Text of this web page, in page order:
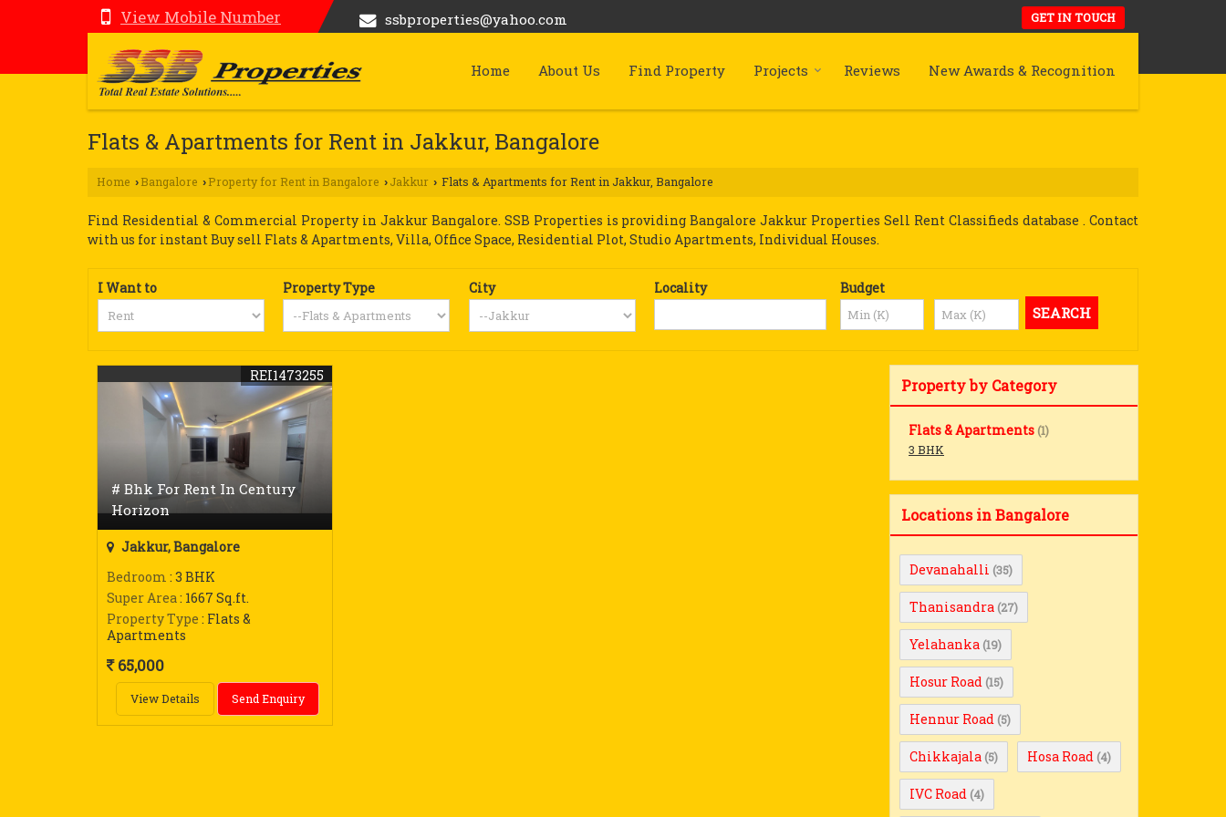
View Mobile Number ssbproperties@yahoo.com GET IN TOUCH
Home About Us Find Property Projects Reviews New Awards & Recognition
Flats & Apartments for Rent in Jakkur, Bangalore
Home › Bangalore › Property for Rent in Bangalore › Jakkur › Flats & Apartments for Rent in Jakkur, Bangalore
Find Residential & Commercial Property in Jakkur Bangalore. SSB Properties is providing Bangalore Jakkur Properties Sell Rent Classifieds database . Contact
with us for instant Buy sell Flats & Apartments, Villa, Office Space, Residential Plot, Studio Apartments, Individual Houses.
I Want to Property Type City Locality Budget
# Bhk For Rent In Century
Horizon
REI1473255
Jakkur, Bangalore
Bedroom : 3 BHK
Super Area: 1667 Sq.ft.
Property Type : Flats &
Apartments
65,000
View Details Send Enquiry
Property by Category
Flats & Apartments (1)
3 BHK
Locations in Bangalore
Devanahalli (35)
Thanisandra (27)
Yelahanka (19)
Hosur Road (15)
Hennur Road (5)
Chikkajala (5) Hosa Road (4)
IVC Road (4)